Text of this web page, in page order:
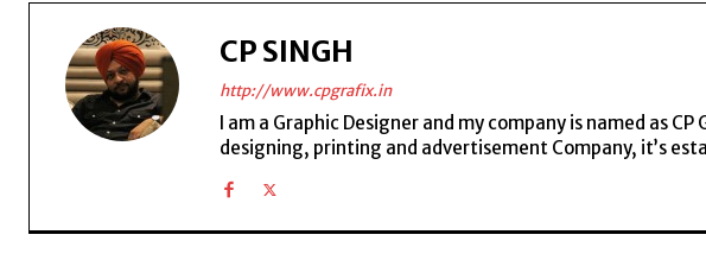
CP SINGH
http://www.cpgrafix.in
I am a Graphic Designer and my company is named as
designing, printing and advertisement Company, it’s